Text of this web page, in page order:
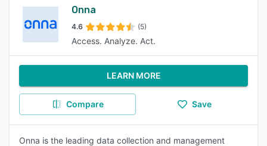
Onna
4.6 (5)
Access. Analyze. Act.
LEARN MORE
Compare Save
Onna is the leading data collection and management